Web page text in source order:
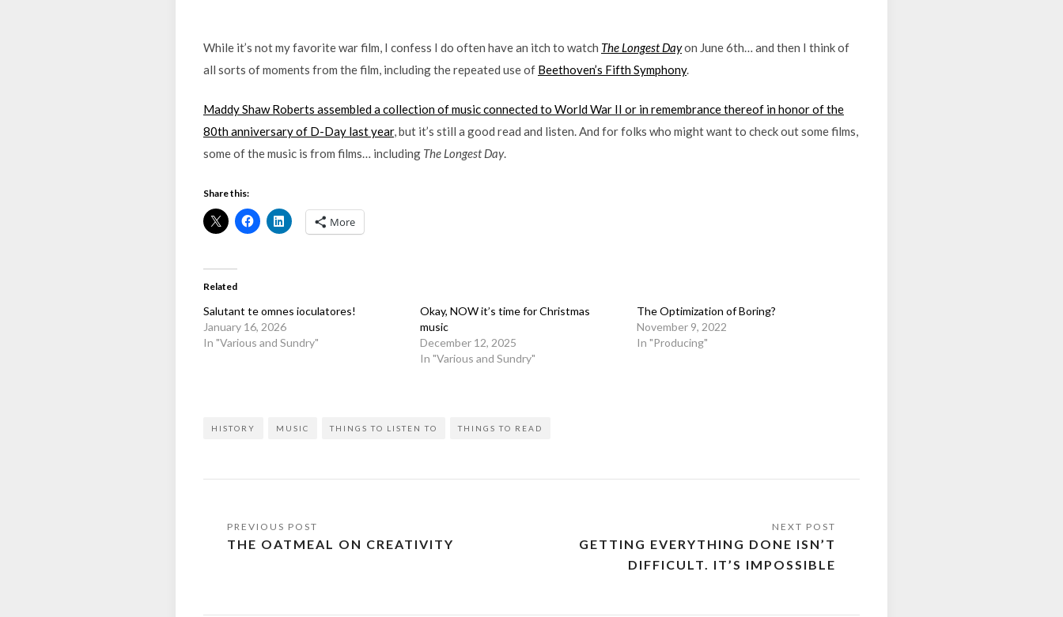
While it’s not my favorite war film, I confess I do often have an itch to watch The Longest Dayon June 6th… and then I think of
all sorts of moments from the film, including the repeated use of Beethoven’s Fifth Symphony.
Maddy Shaw Roberts assembled a collection of music connected to World War II or in remembrance thereof in honor of the
80th anniversary of D-Day last year, but it’s still a good read and listen. And for folks who might want to check out some films,
some of the music is from films… including The Longest Day.
Share this:
More
Related
Salutant te omnes ioculatores!
January 16, 2026
In "Various and Sundry"
Okay, NOW it’s time for Christmas
music
December 12, 2025
In "Various and Sundry"
The Optimization of Boring?
November 9, 2022
In "Producing"
HISTORY MUSIC THINGS TO LISTEN TO THINGS TO READ
Post
navigation
THE OATMEAL ON CREATIVITY
GETTING EVERYTHING DONE ISN’T
DIFFICULT. IT’S IMPOSSIBLE